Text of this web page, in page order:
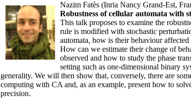
Nazim Fatès (Inria Nancy Grand-Est,
Robustness of cellular automata with
This talk proposes to examine the
rule is modified with stochastic
automata, how is their behaviour
How can we estimate their change of
observed and how to study the phase
setting such as one-dimensional binary
generality. We will then show that, conversely, there are
computing with CA and, as an example, present how to
precision.